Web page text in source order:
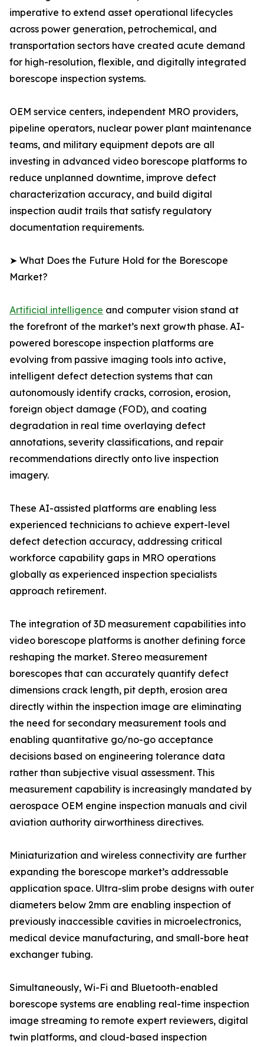
imperative to extend asset operational lifecycles
across power generation, petrochemical, and
transportation sectors have created acute demand
for high-resolution, flexible, and digitally integrated
borescope inspection systems.
OEM service centers, independent MRO providers,
pipeline operators, nuclear power plant maintenance
teams, and military equipment depots are all
investing in advanced video borescope platforms to
reduce unplanned downtime, improve defect
characterization accuracy, and build digital
inspection audit trails that satisfy regulatory
documentation requirements.
➤ What Does the Future Hold for the Borescope
Market?
Artificial intelligence and computer vision stand at
the forefront of the market’s next growth phase. AI-
powered borescope inspection platforms are
evolving from passive imaging tools into active,
intelligent defect detection systems that can
autonomously identify cracks, corrosion, erosion,
foreign object damage (FOD), and coating
degradation in real time overlaying defect
annotations, severity classifications, and repair
recommendations directly onto live inspection
imagery.
These AI-assisted platforms are enabling less
experienced technicians to achieve expert-level
defect detection accuracy, addressing critical
workforce capability gaps in MRO operations
globally as experienced inspection specialists
approach retirement.
The integration of 3D measurement capabilities into
video borescope platforms is another defining force
reshaping the market. Stereo measurement
borescopes that can accurately quantify defect
dimensions crack length, pit depth, erosion area
directly within the inspection image are eliminating
the need for secondary measurement tools and
enabling quantitative go/no-go acceptance
decisions based on engineering tolerance data
rather than subjective visual assessment. This
measurement capability is increasingly mandated by
aerospace OEM engine inspection manuals and civil
aviation authority airworthiness directives.
Miniaturization and wireless connectivity are further
expanding the borescope market’s addressable
application space. Ultra-slim probe designs with outer
diameters below 2mm are enabling inspection of
previously inaccessible cavities in microelectronics,
medical device manufacturing, and small-bore heat
exchanger tubing.
Simultaneously, Wi-Fi and Bluetooth-enabled
borescope systems are enabling real-time inspection
image streaming to remote expert reviewers, digital
twin platforms, and cloud-based inspection